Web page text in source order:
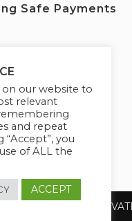
Safe Payments
You
SUREWIN TELEIT
on our website to
relevant
and repeat
“Accept”, you
of ALL the
ACCEPT